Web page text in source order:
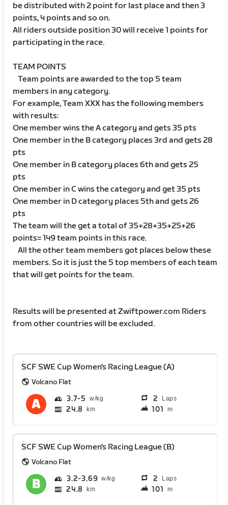
be distributed with 2 point for last place and then 3
points, 4 points and so on.
All riders outside position 30 will receive 1 points for
participating in the race.
TEAM POINTS
Team points are awarded to the top 5 team
members in any category.
For example, Team XXX has the following members
with results:
One member wins the A category and gets 35 pts
One member in the B category places 3rd and gets 28
pts
One member in B category places 6th and gets 25
pts
One member in C wins the category and get 35 pts
One member in D category places 5th and gets 26
pts
The team will the get a total of 35+28+35+25+26
points= 149 team points in this race.
All the other team members got places below these
members. So it is just the 5 top members of each team
that will get points for the team.
Results will be presented at Zwiftpower.com Riders
from other countries will be excluded.
SCF SWE Cup Women's Racing League (A)
Volcano Flat
3.7 5 2 Laps
24.8 km 101 m
SCF SWE Cup Women's Racing League (B)
Volcano Flat
3.2 3.69 2 Laps
24.8 km 101 m